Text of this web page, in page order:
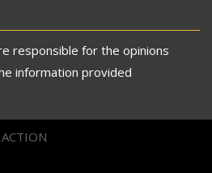
responsible for the opinions
information provided